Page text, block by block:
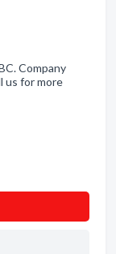
Company
us for more